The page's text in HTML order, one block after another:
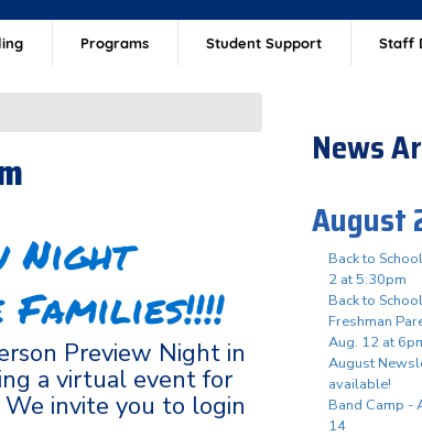
Programs Student Support Staff
Night
Preview Night in
a virtual event for
invite you to login
News
August
Back to
2 at 5:30pm
Back to
Freshman
Aug. 12 at
August
available!
Band Camp -
14